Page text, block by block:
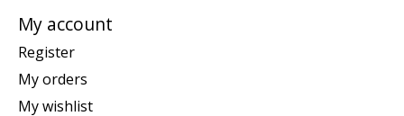
My account
Register
My orders
My wishlist